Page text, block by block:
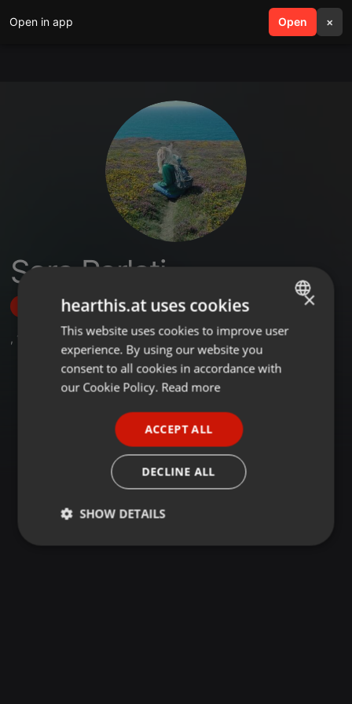
Open in app Open ×
search menu
Sara Parlati
Follow
, 1 Followers
ENGLISH
GERMAN
×
hearthis.at uses cookies
This website uses cookies to improve user
experience. By using our website you
consent to all cookies in accordance with
our Cookie Policy. Read more
ACCEPT ALL
DECLINE ALL
SHOW DETAILS
Strictly
Targeting Functionality